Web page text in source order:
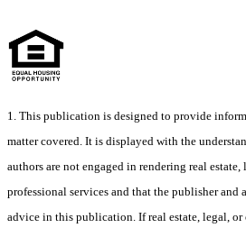
1. This publication is designed to provide
matter covered. It is displayed with the
authors are not engaged in rendering real
professional services and that the publisher and
advice in this publication. If real estate, legal, or